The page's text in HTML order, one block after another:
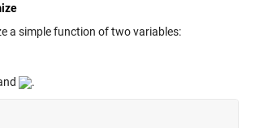
a simple function of two variables:
.